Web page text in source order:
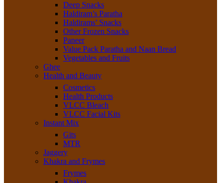
Deep Snacks
Haldiram’s Paratha
Haldirams’ Snacks
Other Frozen Snacks
Paneer
Value Pack Paratha and Naan Bread
Vegetables and Fruits
Ghee
Health and Beauty
Cosmetics
Health Products
VLCC Bleach
VLCC Facial Kits
Instant Mix
Gits
MTR
Jaggery
Khakra and Frymes
Frymes